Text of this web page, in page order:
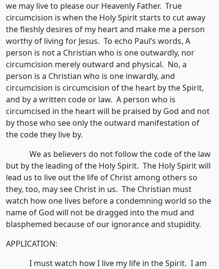
we may live to please our Heavenly Father. True
circumcision is when the Holy Spirit starts to cut away
the fleshly desires of my heart and make me a person
worthy of living for Jesus. To echo Paul’s words, A
person is not a Christian who is one outwardly, nor
circumcision merely outward and physical. No, a
person is a Christian who is one inwardly, and
circumcision is circumcision of the heart by the Spirit,
and by a written code or law. A person who is
circumcised in the heart will be praised by God and not
by those who see only the outward manifestation of
the code they live by.
We as believers do not follow the code of the law
but by the leading of the Holy Spirit. The Holy Spirit will
lead us to live out the life of Christ among others so
they, too, may see Christ in us. The Christian must
watch how one lives before a condemning world so the
name of God will not be dragged into the mud and
blasphemed because of our ignorance and stupidity.
APPLICATION:
I must watch how I live my life in the Spirit. I am